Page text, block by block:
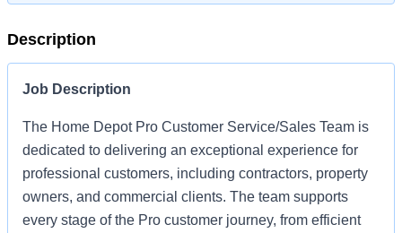
Description
Job Description
The Home Depot Pro Customer Service/Sales Team is
dedicated to delivering an exceptional experience for
professional customers, including contractors, property
owners, and commercial clients. The team supports
every stage of the Pro customer journey, from efficient